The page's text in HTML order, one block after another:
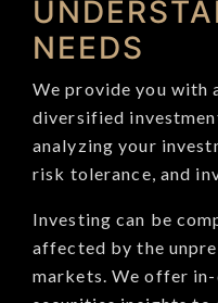
NEEDS
We provide you with
diversified
analyzing your
risk tolerance, and
Investing can be
affected by the
markets. We offer